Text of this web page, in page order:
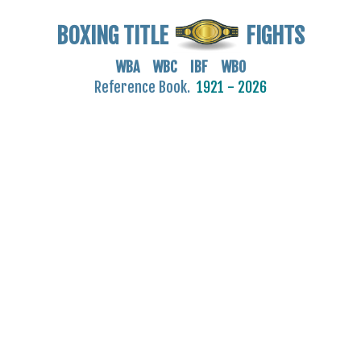
BOXING TITLE FIGHTS
WBA WBC IBF WBO
Reference Book. 1921 - 2026